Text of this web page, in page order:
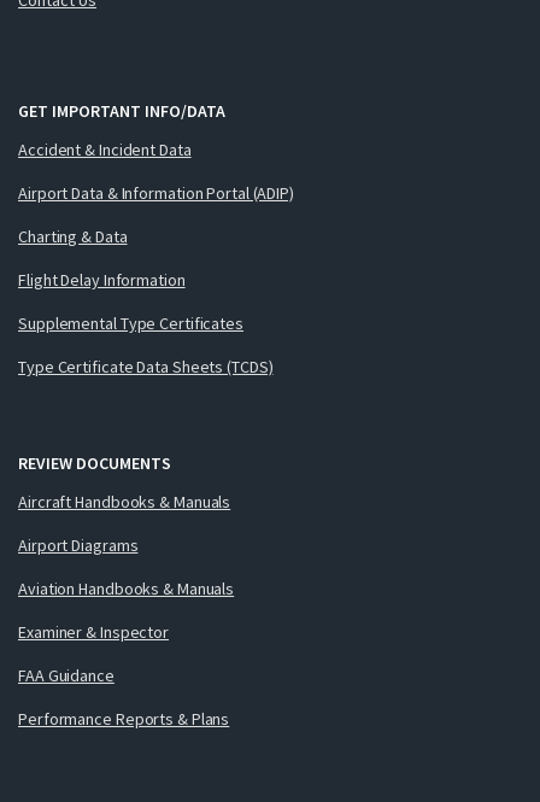
GET IMPORTANT INFO/DATA
Accident & Incident Data
Airport Data & Information Portal (ADIP)
Charting & Data
Flight Delay Information
Supplemental Type Certificates
Type Certificate Data Sheets (TCDS)
REVIEW DOCUMENTS
Aircraft Handbooks & Manuals
Airport Diagrams
Aviation Handbooks & Manuals
Examiner & Inspector
FAA Guidance
Performance Reports & Plans